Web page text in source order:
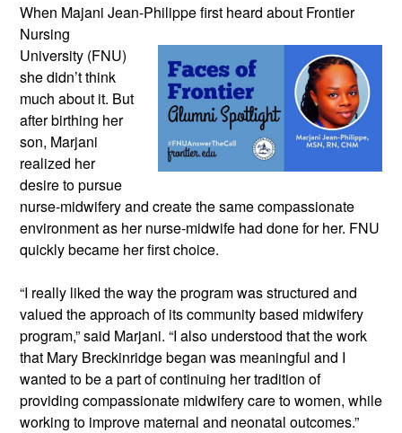
When Majani Jean-Philippe first heard about Frontier
Nursing
University (FNU)
she didn’t think
much about it. But
after birthing her
son, Marjani
realized her
desire to pursue
nurse-midwifery and create the same compassionate
environment as her nurse-midwife had done for her. FNU
quickly became her first choice.
“I really liked the way the program was structured and
valued the approach of its community based midwifery
program,” said Marjani. “I also understood that the work
that Mary Breckinridge began was meaningful and I
wanted to be a part of continuing her tradition of
providing compassionate midwifery care to women, while
working to improve maternal and neonatal outcomes.”